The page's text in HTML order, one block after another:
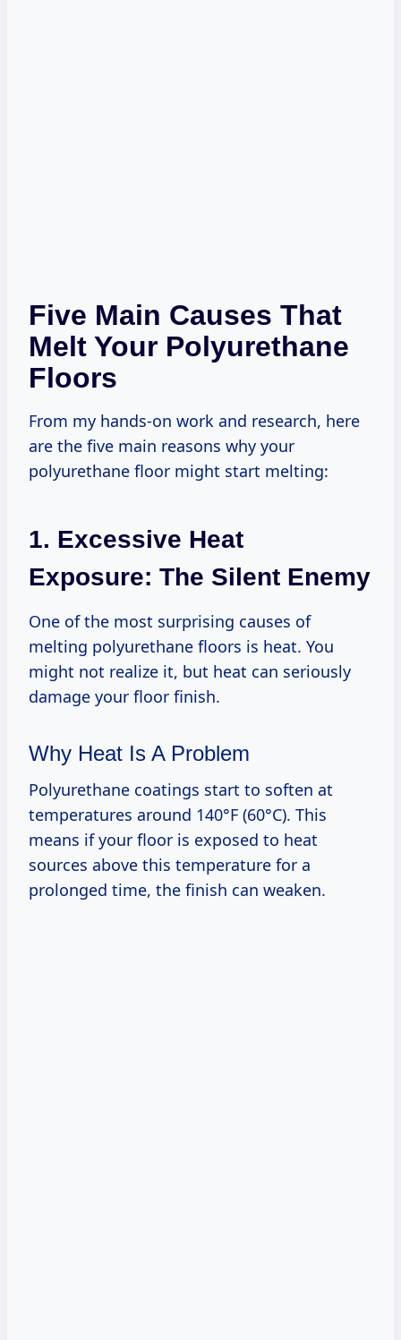
Five Main Causes That
Melt Your Polyurethane
Floors
From my hands-on work and research, here
are the five main reasons why your
polyurethane floor might start melting:
1. Excessive Heat
Exposure: The Silent Enemy
One of the most surprising causes of
melting polyurethane floors is heat. You
might not realize it, but heat can seriously
damage your floor finish.
Why Heat Is A Problem
Polyurethane coatings start to soften at
temperatures around 140°F (60°C). This
means if your floor is exposed to heat
sources above this temperature for a
prolonged time, the finish can weaken.